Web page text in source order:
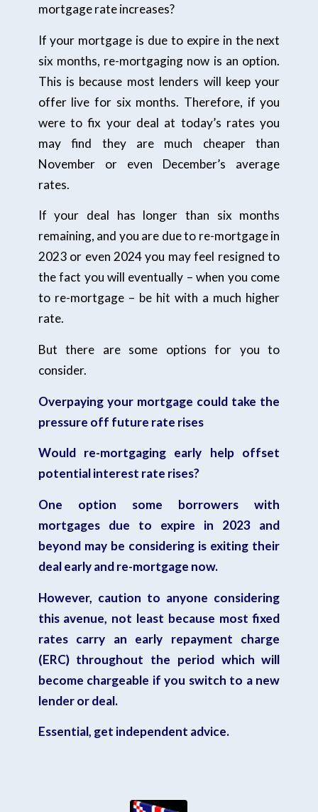
mortgage rate increases?
If your mortgage is due to expire in the next
six months, re-mortgaging now is an option.
This is because most lenders will keep your
offer live for six months. Therefore, if you
were to fix your deal at today’s rates you
may find they are much cheaper than
November or even December’s average
rates.
If your deal has longer than six months
remaining, and you are due to re-mortgage in
2023 or even 2024 you may feel resigned to
the fact you will eventually – when you come
to re-mortgage – be hit with a much higher
rate.
But there are some options for you to
consider.
Overpaying your mortgage could take the
pressure off future rate rises
Would re-mortgaging early help offset
potential interest rate rises?
One option some borrowers with
mortgages due to expire in 2023 and
beyond may be considering is exiting their
deal early and re-mortgage now.
However, caution to anyone considering
this avenue, not least because most fixed
rates carry an early repayment charge
(ERC)throughout the period which will
become chargeable if you switch to a new
lender or deal.
Essential, get independent advice.